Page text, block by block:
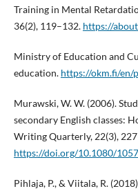
Training in Mental
36(2), 119–132. https://
Ministry of Education and
education. https://okm.fi/en/
Murawski, W. W. (2006).
secondary English classes:
Writing Quarterly, 22(3),
https://doi.org/10.1080/
Pihlaja, P., & Viitala, R.